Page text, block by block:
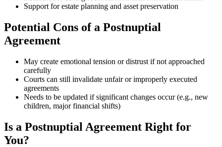
Support for estate planning and asset preservation
Potential Cons of a Postnuptial
Agreement
May create emotional tension or distrust if not approached
carefully
Courts can still invalidate unfair or improperly executed
agreements
Needs to be updated if significant changes occur (e.g., new
children, major financial shifts)
Is a Postnuptial Agreement Right for
You?